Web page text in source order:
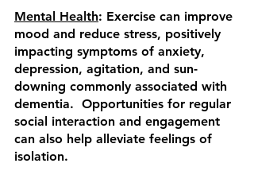
Mental Health: Exercise can improve
mood and reduce stress, positively
impacting symptoms of anxiety,
depression, agitation, and sun-
downing commonly associated with
dementia.  Opportunities for regular
social interaction and engagement
can also help alleviate feelings of
isolation.